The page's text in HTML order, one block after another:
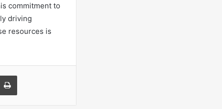
commitment to
driving
resources is
Email Print